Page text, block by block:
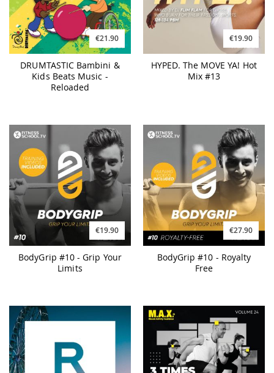
€21.90
DRUMTASTIC Bambini &
Kids Beats Music -
Reloaded
€19.90
HYPED. The MOVE YA! Hot
Mix #13
€19.90
BodyGrip #10 - Grip Your
Limits
€27.90
BodyGrip #10 - Royalty
Free